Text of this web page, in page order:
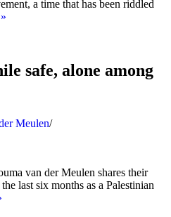
a time that has been riddled
in
the
I’m
certainly
club
safe, alone among
Meulen
van der Meulen shares their
last six months as a Palestinian